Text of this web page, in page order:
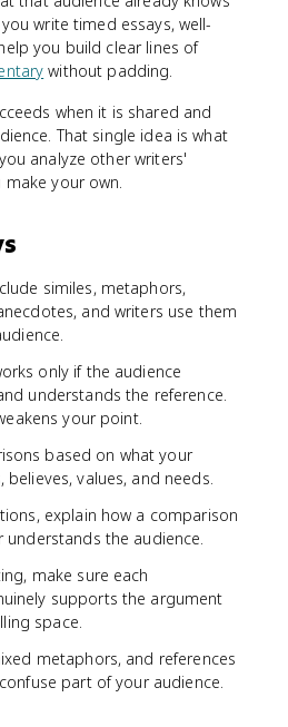
write timed essays, well-
you build clear lines of
without padding.
when it is shared and
That single idea is what
analyze other writers'
your own.
similes, metaphors,
and writers use them
only if the audience
understands the reference.
your point.
based on what your
believes, values, and needs.
explain how a comparison
understands the audience.
make sure each
supports the argument
space.
metaphors, and references
part of your audience.